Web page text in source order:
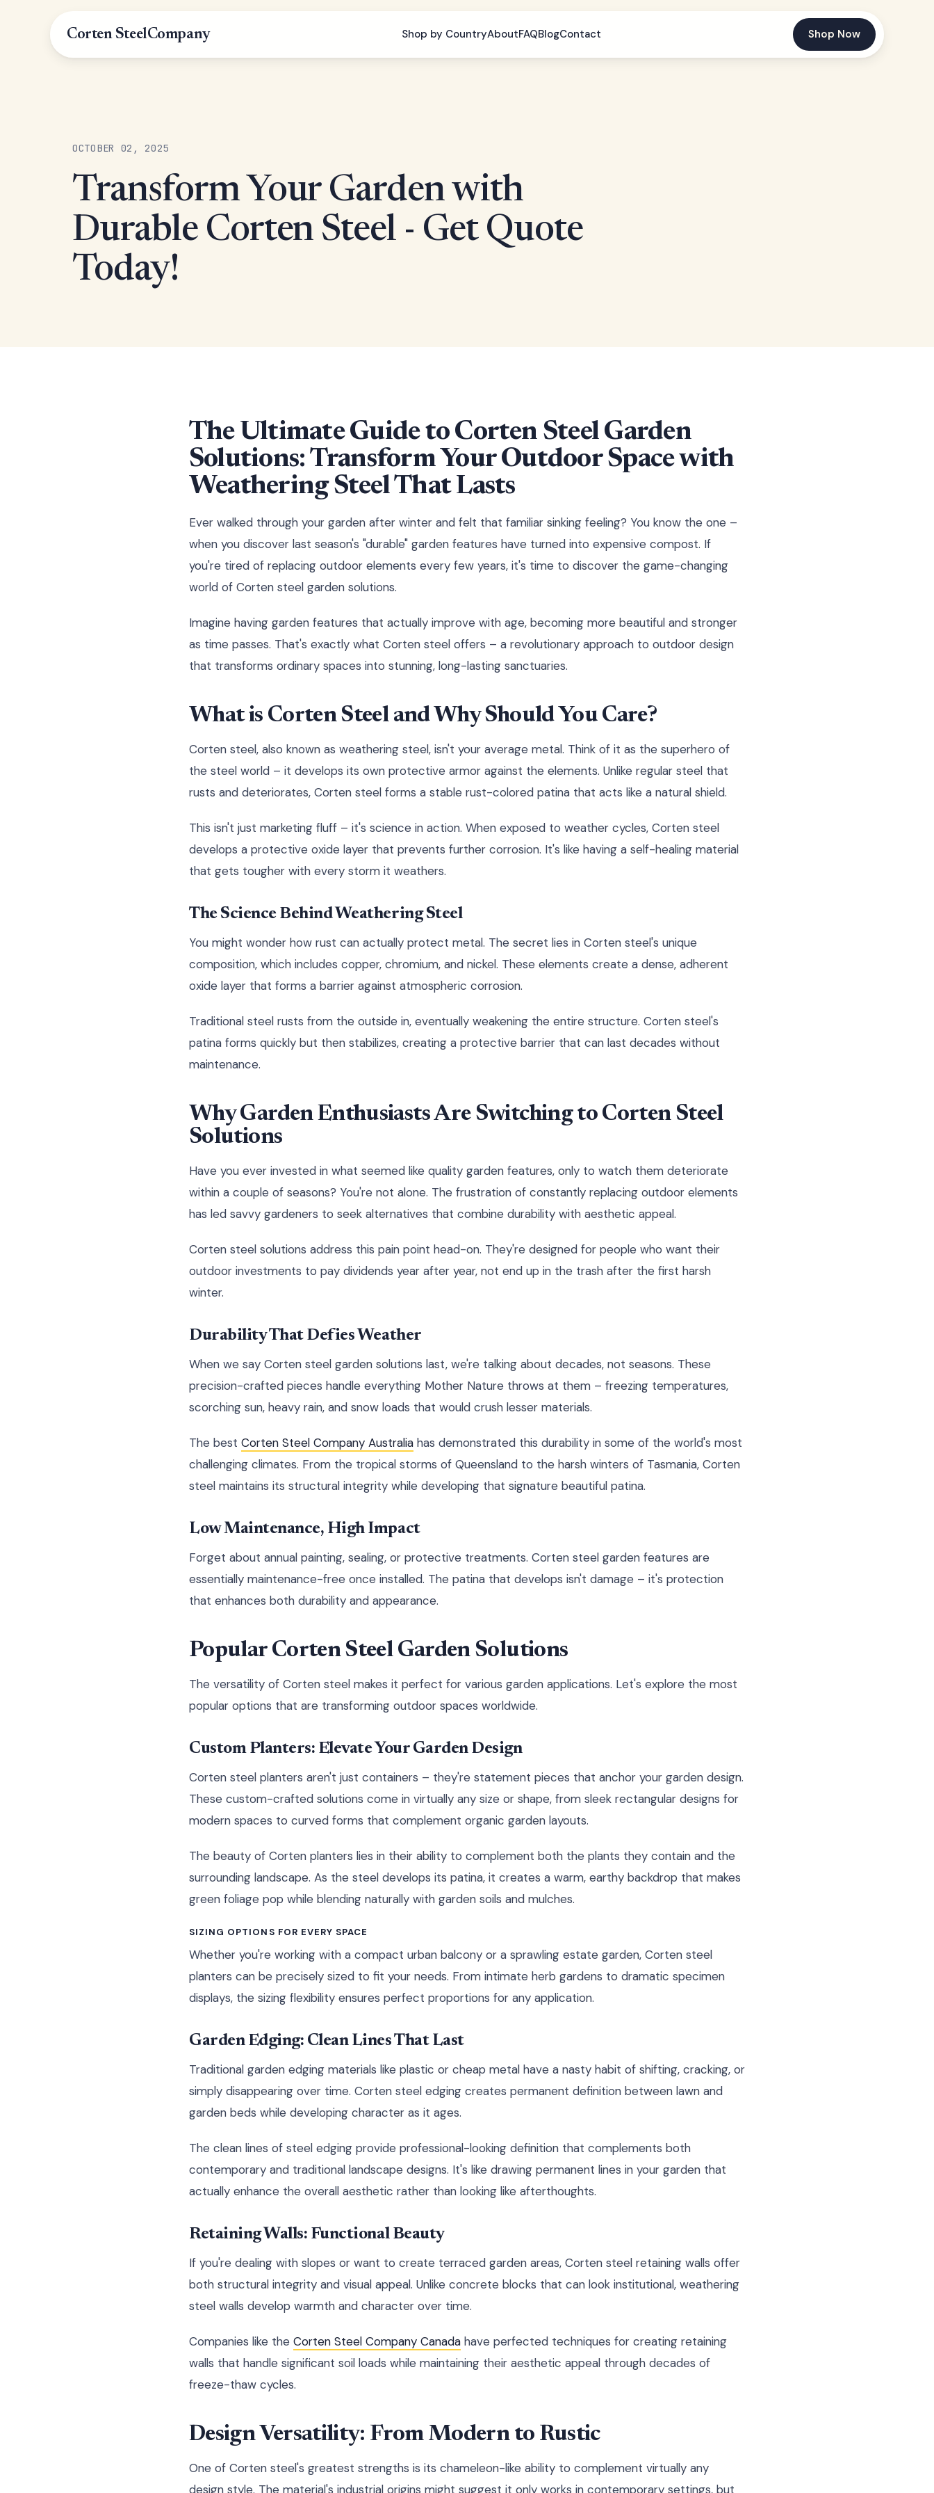
Corten SteelCompany Shop by CountryAboutFAQBlogContact Shop Now
OCTOBER 02, 2025
Transform Your Garden with
Durable Corten Steel - Get Quote
Today!
The Ultimate Guide to Corten Steel Garden
Solutions: Transform Your Outdoor Space with
Weathering Steel That Lasts
Ever walked through your garden after winter and felt that familiar sinking feeling? You know the one –
when you discover last season's "durable" garden features have turned into expensive compost. If
you're tired of replacing outdoor elements every few years, it's time to discover the game-changing
world of Corten steel garden solutions.
Imagine having garden features that actually improve with age, becoming more beautiful and stronger
as time passes. That's exactly what Corten steel offers – a revolutionary approach to outdoor design
that transforms ordinary spaces into stunning, long-lasting sanctuaries.
What is Corten Steel and Why Should You Care?
Corten steel, also known as weathering steel, isn't your average metal. Think of it as the superhero of
the steel world – it develops its own protective armor against the elements. Unlike regular steel that
rusts and deteriorates, Corten steel forms a stable rust-colored patina that acts like a natural shield.
This isn't just marketing fluff – it's science in action. When exposed to weather cycles, Corten steel
develops a protective oxide layer that prevents further corrosion. It's like having a self-healing material
that gets tougher with every storm it weathers.
The Science Behind Weathering Steel
You might wonder how rust can actually protect metal. The secret lies in Corten steel's unique
composition, which includes copper, chromium, and nickel. These elements create a dense, adherent
oxide layer that forms a barrier against atmospheric corrosion.
Traditional steel rusts from the outside in, eventually weakening the entire structure. Corten steel's
patina forms quickly but then stabilizes, creating a protective barrier that can last decades without
maintenance.
Why Garden Enthusiasts Are Switching to Corten Steel
Solutions
Have you ever invested in what seemed like quality garden features, only to watch them deteriorate
within a couple of seasons? You're not alone. The frustration of constantly replacing outdoor elements
has led savvy gardeners to seek alternatives that combine durability with aesthetic appeal.
Corten steel solutions address this pain point head-on. They're designed for people who want their
outdoor investments to pay dividends year after year, not end up in the trash after the first harsh
winter.
Durability That Defies Weather
When we say Corten steel garden solutions last, we're talking about decades, not seasons. These
precision-crafted pieces handle everything Mother Nature throws at them – freezing temperatures,
scorching sun, heavy rain, and snow loads that would crush lesser materials.
The best Corten Steel Company Australia has demonstrated this durability in some of the world's most
challenging climates. From the tropical storms of Queensland to the harsh winters of Tasmania, Corten
steel maintains its structural integrity while developing that signature beautiful patina.
Low Maintenance, High Impact
Forget about annual painting, sealing, or protective treatments. Corten steel garden features are
essentially maintenance-free once installed. The patina that develops isn't damage – it's protection
that enhances both durability and appearance.
Popular Corten Steel Garden Solutions
The versatility of Corten steel makes it perfect for various garden applications. Let's explore the most
popular options that are transforming outdoor spaces worldwide.
Custom Planters: Elevate Your Garden Design
Corten steel planters aren't just containers – they're statement pieces that anchor your garden design.
These custom-crafted solutions come in virtually any size or shape, from sleek rectangular designs for
modern spaces to curved forms that complement organic garden layouts.
The beauty of Corten planters lies in their ability to complement both the plants they contain and the
surrounding landscape. As the steel develops its patina, it creates a warm, earthy backdrop that makes
green foliage pop while blending naturally with garden soils and mulches.
SIZING OPTIONS FOR EVERY SPACE
Whether you're working with a compact urban balcony or a sprawling estate garden, Corten steel
planters can be precisely sized to fit your needs. From intimate herb gardens to dramatic specimen
displays, the sizing flexibility ensures perfect proportions for any application.
Garden Edging: Clean Lines That Last
Traditional garden edging materials like plastic or cheap metal have a nasty habit of shifting, cracking, or
simply disappearing over time. Corten steel edging creates permanent definition between lawn and
garden beds while developing character as it ages.
The clean lines of steel edging provide professional-looking definition that complements both
contemporary and traditional landscape designs. It's like drawing permanent lines in your garden that
actually enhance the overall aesthetic rather than looking like afterthoughts.
Retaining Walls: Functional Beauty
If you're dealing with slopes or want to create terraced garden areas, Corten steel retaining walls offer
both structural integrity and visual appeal. Unlike concrete blocks that can look institutional, weathering
steel walls develop warmth and character over time.
Companies like the Corten Steel Company Canada have perfected techniques for creating retaining
walls that handle significant soil loads while maintaining their aesthetic appeal through decades of
freeze-thaw cycles.
Design Versatility: From Modern to Rustic
One of Corten steel's greatest strengths is its chameleon-like ability to complement virtually any
design style. The material's industrial origins might suggest it only works in contemporary settings, but